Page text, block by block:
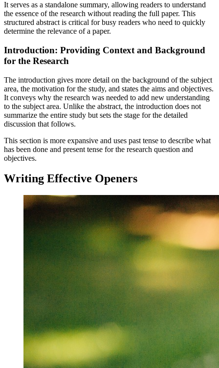
It serves as a standalone summary, allowing readers to understand
the essence of the research without reading the full paper. This
structured abstract is critical for busy readers who need to quickly
determine the relevance of a paper.
Introduction: Providing Context and Background
for the Research
The introduction gives more detail on the background of the subject
area, the motivation for the study, and states the aims and objectives.
It conveys why the research was needed to add new understanding
to the subject area. Unlike the abstract, the introduction does not
summarize the entire study but sets the stage for the detailed
discussion that follows.
This section is more expansive and uses past tense to describe what
has been done and present tense for the research question and
objectives.
Writing Effective Openers